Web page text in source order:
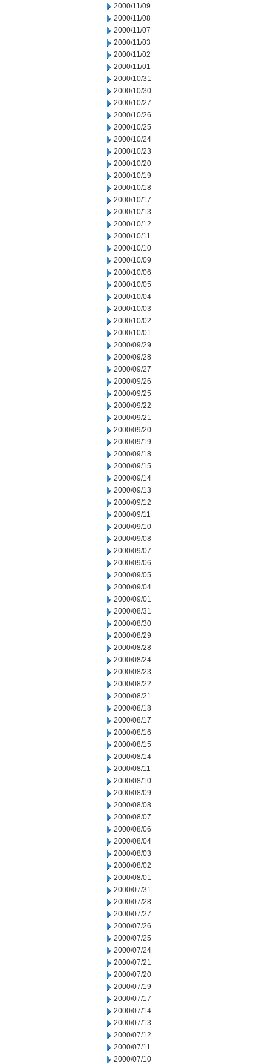
2000/11/09
2000/11/08
2000/11/07
2000/11/03
2000/11/02
2000/11/01
2000/10/31
2000/10/30
2000/10/27
2000/10/26
2000/10/25
2000/10/24
2000/10/23
2000/10/20
2000/10/19
2000/10/18
2000/10/17
2000/10/13
2000/10/12
2000/10/11
2000/10/10
2000/10/09
2000/10/06
2000/10/05
2000/10/04
2000/10/03
2000/10/02
2000/10/01
2000/09/29
2000/09/28
2000/09/27
2000/09/26
2000/09/25
2000/09/22
2000/09/21
2000/09/20
2000/09/19
2000/09/18
2000/09/15
2000/09/14
2000/09/13
2000/09/12
2000/09/11
2000/09/10
2000/09/08
2000/09/07
2000/09/06
2000/09/05
2000/09/04
2000/09/01
2000/08/31
2000/08/30
2000/08/29
2000/08/28
2000/08/24
2000/08/23
2000/08/22
2000/08/21
2000/08/18
2000/08/17
2000/08/16
2000/08/15
2000/08/14
2000/08/11
2000/08/10
2000/08/09
2000/08/08
2000/08/07
2000/08/06
2000/08/04
2000/08/03
2000/08/02
2000/08/01
2000/07/31
2000/07/28
2000/07/27
2000/07/26
2000/07/25
2000/07/24
2000/07/21
2000/07/20
2000/07/19
2000/07/17
2000/07/14
2000/07/13
2000/07/12
2000/07/11
2000/07/10